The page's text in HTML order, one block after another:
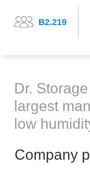
B2.219
Dr.
largest
low
Company